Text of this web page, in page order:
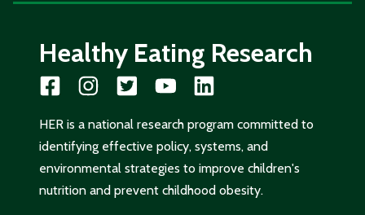
Healthy Eating Research
HER is a national research program committed to
identifying effective policy, systems, and
environmental strategies to improve children's
nutrition and prevent childhood obesity.